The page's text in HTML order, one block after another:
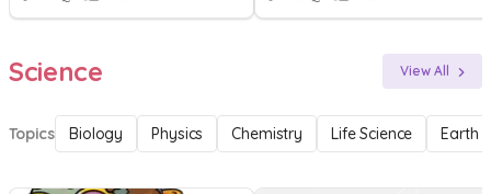
Science View All
Topics Biology Physics Chemistry Life Science Earth